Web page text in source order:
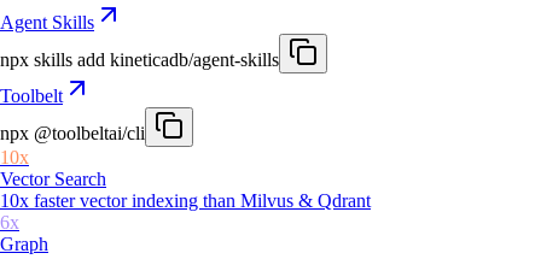
Agent Skills
npx skills add kineticadb/agent-skills
Toolbelt
npx @toolbeltai/cli
10x
Vector Search
10x faster vector indexing than Milvus & Qdrant
6x
Graph